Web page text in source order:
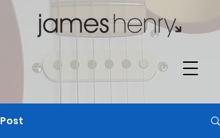
Post